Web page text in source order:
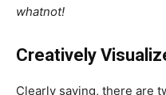
whatnot!
Creatively
Clearly saying, there are